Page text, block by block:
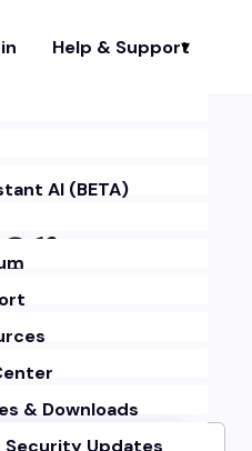
Help & Support
AI (BETA)
& Downloads
Security Updates